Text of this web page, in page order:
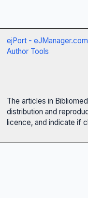
ejPort - eJManager.com
Author Tools
The articles in
distribution and
licence, and indicate if